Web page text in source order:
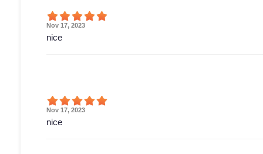
Nov 17, 2023
nice
Nov 17, 2023
nice